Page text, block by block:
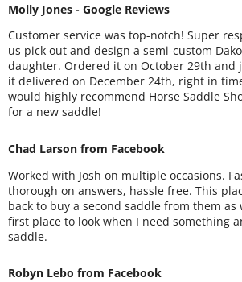
Molly Jones - Google Reviews
Customer service was top-notch! Super
us pick out and design a semi-custom
daughter. Ordered it on October 29th and
it delivered on December 24th, right in
would highly recommend Horse Saddle
for a new saddle!
Chad Larson from Facebook
Worked with Josh on multiple occasions.
thorough on answers, hassle free. This
back to buy a second saddle from them
first place to look when I need something
saddle.
Robyn Lebo from Facebook